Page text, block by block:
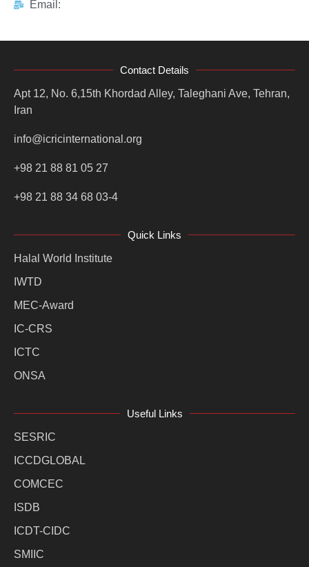
Email:
Contact Details
Apt 12, No. 6,15th Khordad Alley, Taleghani Ave, Tehran,
Iran
info@icricinternational.org
+98 21 88 81 05 27
+98 21 88 34 68 03-4
Quick Links
Halal World Institute
IWTD
MEC-Award
IC-CRS
ICTC
ONSA
Useful Links
SESRIC
ICCDGLOBAL
COMCEC
ISDB
ICDT-CIDC
SMIIC